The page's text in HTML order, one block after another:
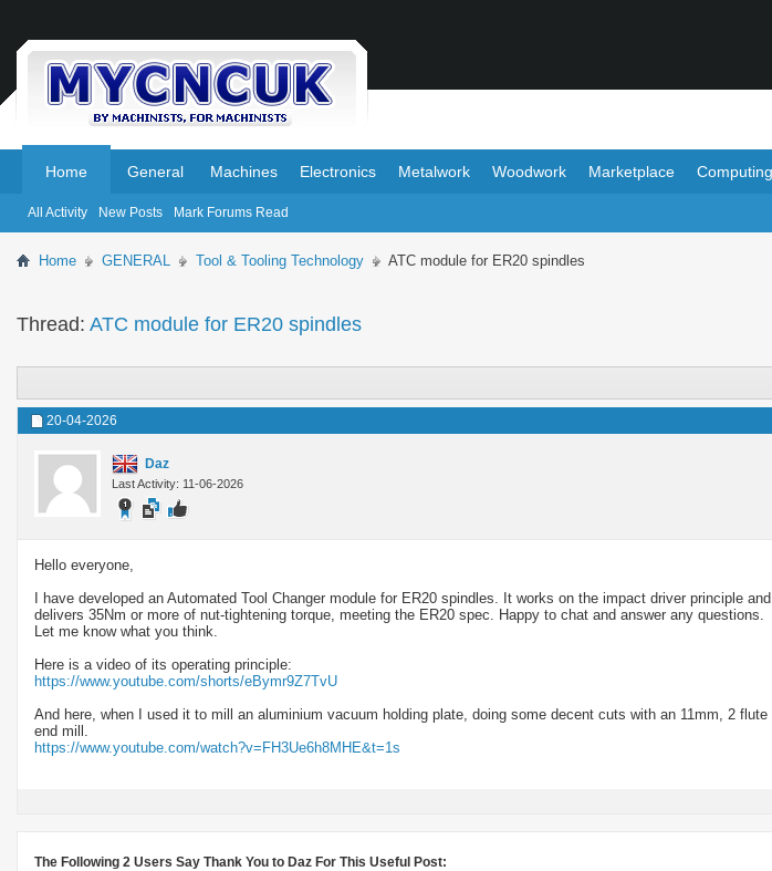
Home
All Activity New Posts Mark Forums Read
General Machines Electronics Metalwork Woodwork Marketplace Computing
Home GENERAL Tool & Tooling Technology ATC module for ER20 spindles
Thread: ATC module for ER20 spindles
20-04-2026
Daz
Last Activity: 11-06-2026
Hello everyone,
I have developed an Automated Tool Changer module for ER20 spindles. It works on the impact driver principle and
delivers 35Nm or more of nut-tightening torque, meeting the ER20 spec. Happy to chat and answer any questions.
Let me know what you think.
Here is a video of its operating principle:
https://www.youtube.com/shorts/eBymr9Z7TvU
And here, when I used it to mill an aluminium vacuum holding plate, doing some decent cuts with an 11mm, 2 flute
end mill.
https://www.youtube.com/watch?v=FH3Ue6h8MHE&t=1s
The Following 2 Users Say Thank You to Daz For This Useful Post: